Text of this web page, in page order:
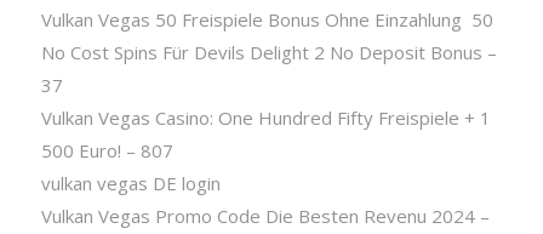
Vulkan Vegas 50 Freispiele Bonus Ohne Einzahlung ️ 50
No Cost Spins Für Devils Delight 2 No Deposit Bonus –
37
Vulkan Vegas Casino: One Hundred Fifty Freispiele + 1
500 Euro! – 807
vulkan vegas DE login
Vulkan Vegas Promo Code Die Besten Revenu 2024 –